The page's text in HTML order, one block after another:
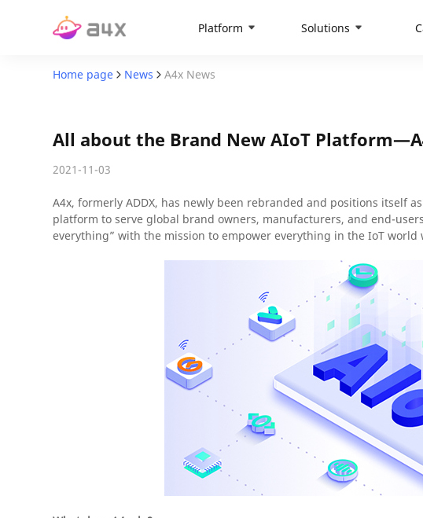
Platform Solutions
Home page News A4x News
All about the Brand New AIoT
2021-11-03
A4x, formerly ADDX, has newly been rebranded and positions itself
platform to serve global brand owners, manufacturers, and end-
everything” with the mission to empower everything in the IoT world